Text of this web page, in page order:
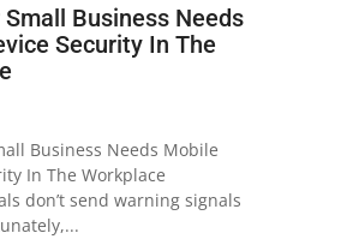
Small Business Needs
Security In The
Business Needs Mobile
In The Workplace
don’t send warning signals